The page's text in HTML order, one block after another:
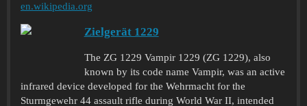
en.wikipedia.org
Zielgerät 1229
The ZG 1229 Vampir 1229 (ZG 1229), also
known by its code name Vampir, was an active
infrared device developed for the Wehrmacht for the
Sturmgewehr 44 assault rifle during World War II, intended